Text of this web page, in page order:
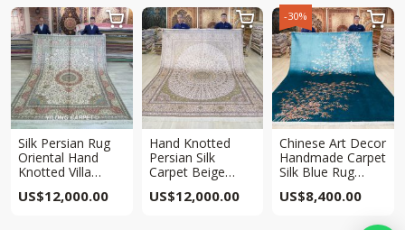
Silk Persian Rug
Oriental Hand
Knotted Villa
US$12,000.00

Hand Knotted
Persian Silk
Carpet Beige
Oriental Rug
8x10ft
US$12,000.00
 -30%
Chinese Art Decor
Handmade Carpet
Silk Blue Rug
US$8,400.00
